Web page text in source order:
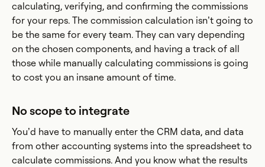
calculating, verifying, and confirming the commissions
for your reps. The commission calculation isn’t going to
be the same for every team. They can vary depending
on the chosen components, and having a track of all
those while manually calculating commissions is going
to cost you an insane amount of time.
No scope to integrate
You’d have to manually enter the CRM data, and data
from other accounting systems into the spreadsheet to
calculate commissions. And you know what the results